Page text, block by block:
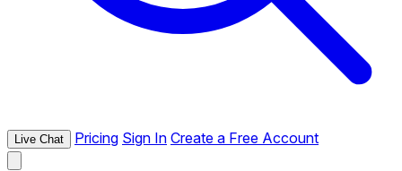
Live Chat Pricing Sign In Create a Free Account